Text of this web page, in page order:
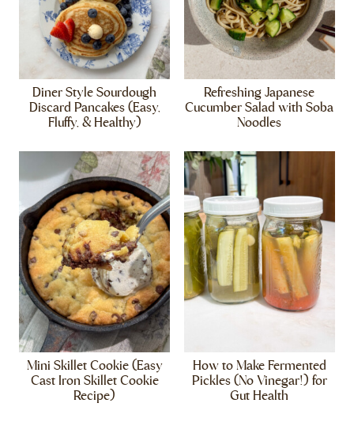
Diner Style Sourdough
Discard Pancakes (Easy,
Fluffy, & Healthy)
Refreshing Japanese
Cucumber Salad with Soba
Noodles
Mini Skillet Cookie (Easy
Cast Iron Skillet Cookie
Recipe)
How to Make Fermented
Pickles (No Vinegar!) for
Gut Health